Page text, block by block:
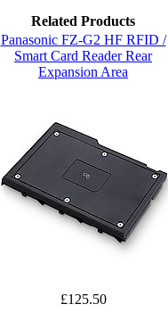
Related Products
Panasonic FZ-G2 HF RFID /
Smart Card Reader Rear
Expansion Area
£125.50